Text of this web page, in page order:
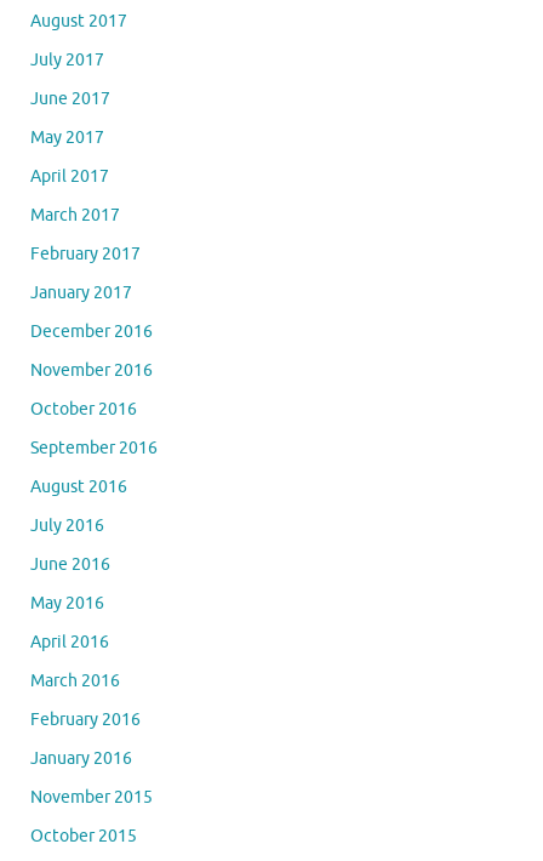
August 2017
July 2017
June 2017
May 2017
April 2017
March 2017
February 2017
January 2017
December 2016
November 2016
October 2016
September 2016
August 2016
July 2016
June 2016
May 2016
April 2016
March 2016
February 2016
January 2016
November 2015
October 2015